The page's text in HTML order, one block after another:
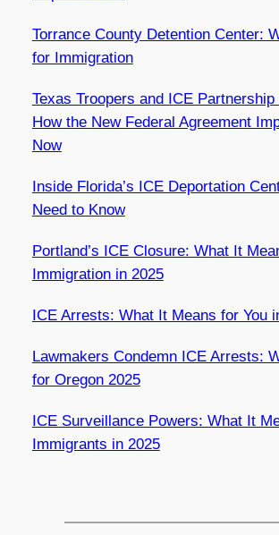
Torrance County Detention Center:
for Immigration
Texas Troopers and ICE Partnership
How the New Federal Agreement
Now
Inside Florida’s ICE Deportation
Need to Know
Portland’s ICE Closure: What It
Immigration in 2025
ICE Arrests: What It Means for You
Lawmakers Condemn ICE Arrests:
for Oregon 2025
ICE Surveillance Powers: What It
Immigrants in 2025